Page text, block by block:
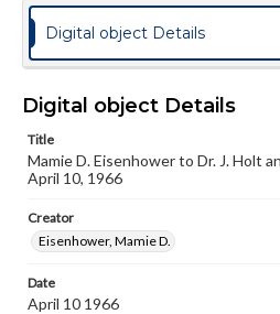
Language
Materials available through
wide range of works, many of
domain. However, some items
responsible for determining the
materials and ensuring
when reproducing or publishing
assistance in understanding
permissions, or requesting files
Digital object Details
Digital object Details
Title
Mamie D. Eisenhower to Dr. J. Holt
April 10, 1966
Creator
Eisenhower, Mamie D.
Date
April 10 1966